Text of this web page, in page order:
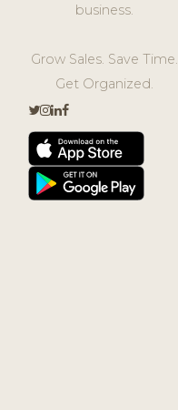
business.
Grow Sales. Save Time.
Get Organized.